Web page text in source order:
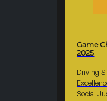
Game
2025
Driving
Social